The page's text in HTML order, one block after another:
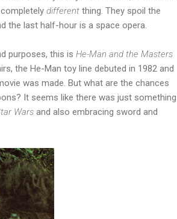
different thing. They spoil the
the last half-hour is a space opera.
purposes, this is He-Man and the Masters
the He-Man toy line debuted in 1982 and
was made. But what are the chances
It seems like there was just something
Wars and also embracing sword and